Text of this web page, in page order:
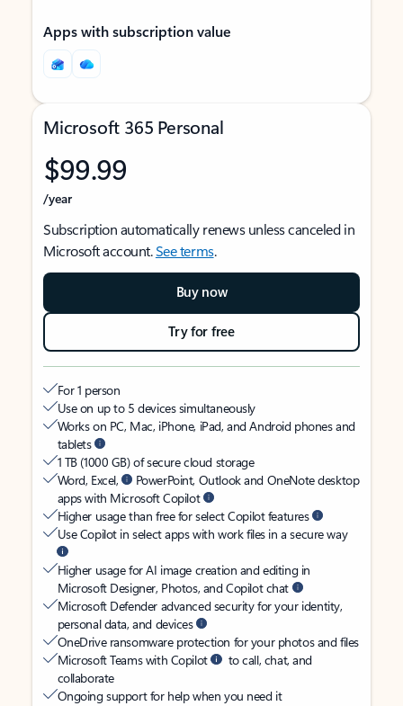
Apps with subscription value
Microsoft 365 Personal
$99.99
/year
Subscription automatically renews unless canceled in
Microsoft account.See terms.
Buy now
Try for free
For 1 person
Use on up to 5 devices simultaneously
Works on PC, Mac, iPhone, iPad, and Android phones and
tablets
1 TB (1000 GB) of secure cloud storage
Word, Excel,
PowerPoint, Outlook and OneNote desktop
apps with Microsoft Copilot
Higher usage than free for select Copilot features
Use Copilot in select apps with work files in a secure way
Higher usage for AI image creation and editing in
Microsoft Designer, Photos, and Copilot chat
Microsoft Defender advanced security for your identity,
personal data, and devices
OneDrive ransomware protection for your photos and files
Microsoft Teams with Copilot
to call, chat, and
collaborate
Ongoing support for help when you need it